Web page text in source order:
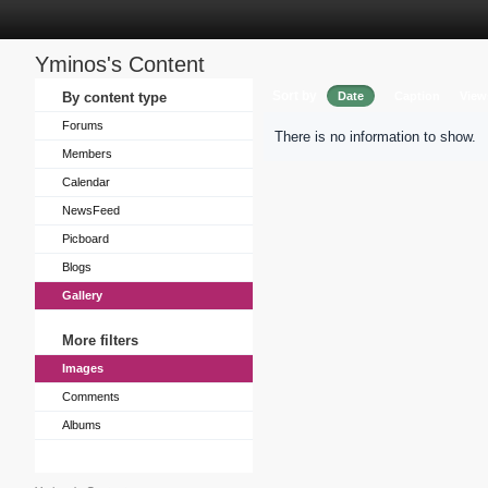
Yminos's Content
By content type
Forums
Members
Calendar
NewsFeed
Picboard
Blogs
Gallery
More filters
Images
Comments
Albums
Date
There is no information to show.